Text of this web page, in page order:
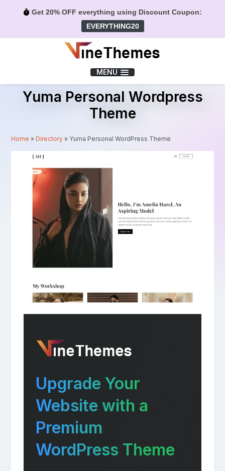
Get 20% OFF everything using Discount Coupon:
EVERYTHING20
MENU
Yuma Personal Wordpress
Theme
Home »Directory » Yuma Personal WordPress Theme
Upgrade Your
Website with a
Premium
WordPress Theme